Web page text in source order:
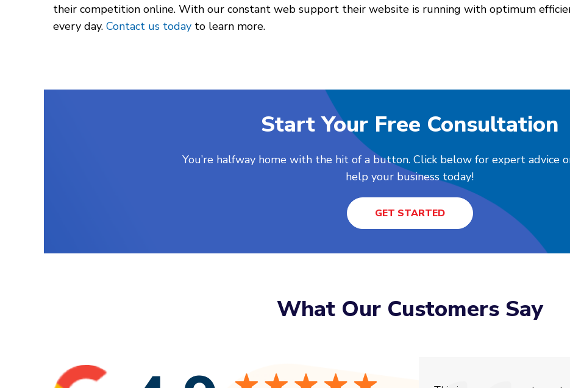
their competition online. With our constant web support their website is running with optimum
every day. Contact us today to learn more.
Start Your Free Consultation
You’re halfway home with the hit of a button. Click below for expert advice
help your business today!
GET STARTED
What Our Customers Say